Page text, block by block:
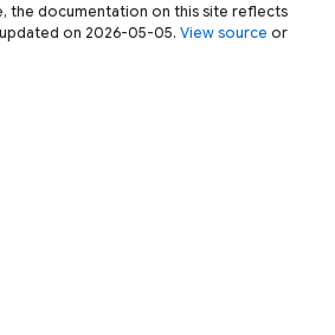
the documentation on this site reflects
on 2026-05-05. View source or